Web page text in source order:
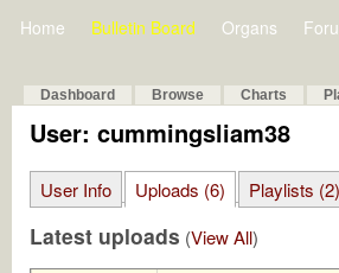
Home Bulletin Board Organs
Dashboard Browse Charts
User: cummingsliam38
User Info Uploads (6) Playlists (2)
Latest uploads (View All)